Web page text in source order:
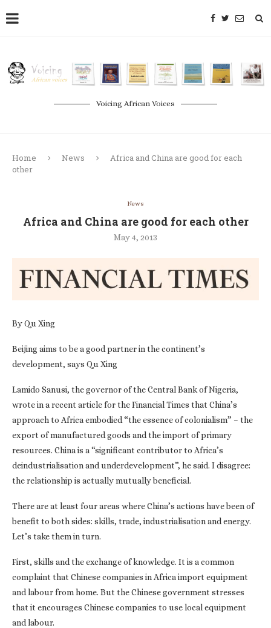
Voicing African Voices
Home News
Africa and China are good for each
other
News
Africa and China are good for each other
May 4, 2013
By Qu Xing
Beijing aims to be a good partner in the continent’s
development, says Qu Xing
Lamido Sanusi, the governor of the Central Bank of Nigeria,
wrote in a recent article for the Financial Times that China’s
approach to Africa embodied “the essence of colonialism” – the
export of manufactured goods and the import of primary
resources. China is a “significant contributor to Africa’s
deindustrialisation and underdevelopment”, he said. I disagree:
the relationship is actually mutually beneficial.
There are at least four areas where China’s actions have been of
benefit to both sides: skills, trade, industrialisation and energy.
Let’s take them in turn.
First, skills and the exchange of knowledge. It is a common
complaint that Chinese companies in Africa import equipment
and labour from home. But the Chinese government stresses
that it encourages Chinese companies to use local equipment
and labour.